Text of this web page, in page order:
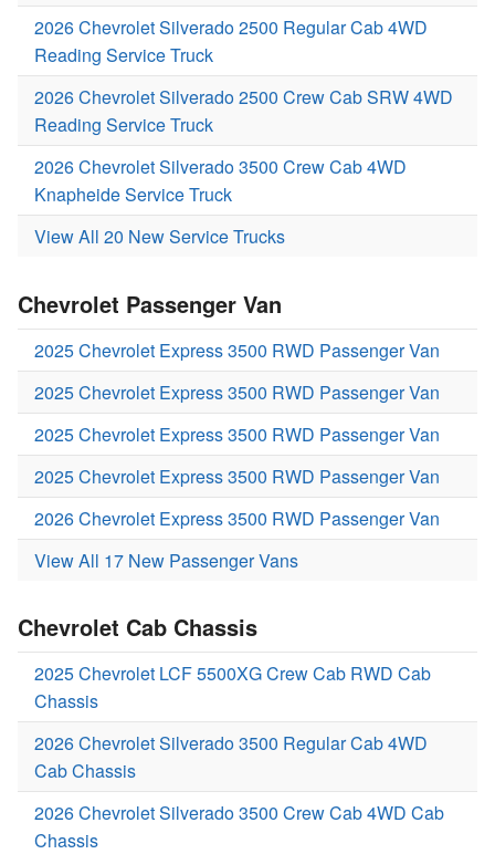
2026 Chevrolet Silverado 2500 Regular Cab 4WD
Reading Service Truck
2026 Chevrolet Silverado 2500 Crew Cab SRW 4WD
Reading Service Truck
2026 Chevrolet Silverado 3500 Crew Cab 4WD
Knapheide Service Truck
View All 20 New Service Trucks
Chevrolet Passenger Van
2025 Chevrolet Express 3500 RWD Passenger Van
2025 Chevrolet Express 3500 RWD Passenger Van
2025 Chevrolet Express 3500 RWD Passenger Van
2025 Chevrolet Express 3500 RWD Passenger Van
2026 Chevrolet Express 3500 RWD Passenger Van
View All 17 New Passenger Vans
Chevrolet Cab Chassis
2025 Chevrolet LCF 5500XG Crew Cab RWD Cab
Chassis
2026 Chevrolet Silverado 3500 Regular Cab 4WD
Cab Chassis
2026 Chevrolet Silverado 3500 Crew Cab 4WD Cab
Chassis